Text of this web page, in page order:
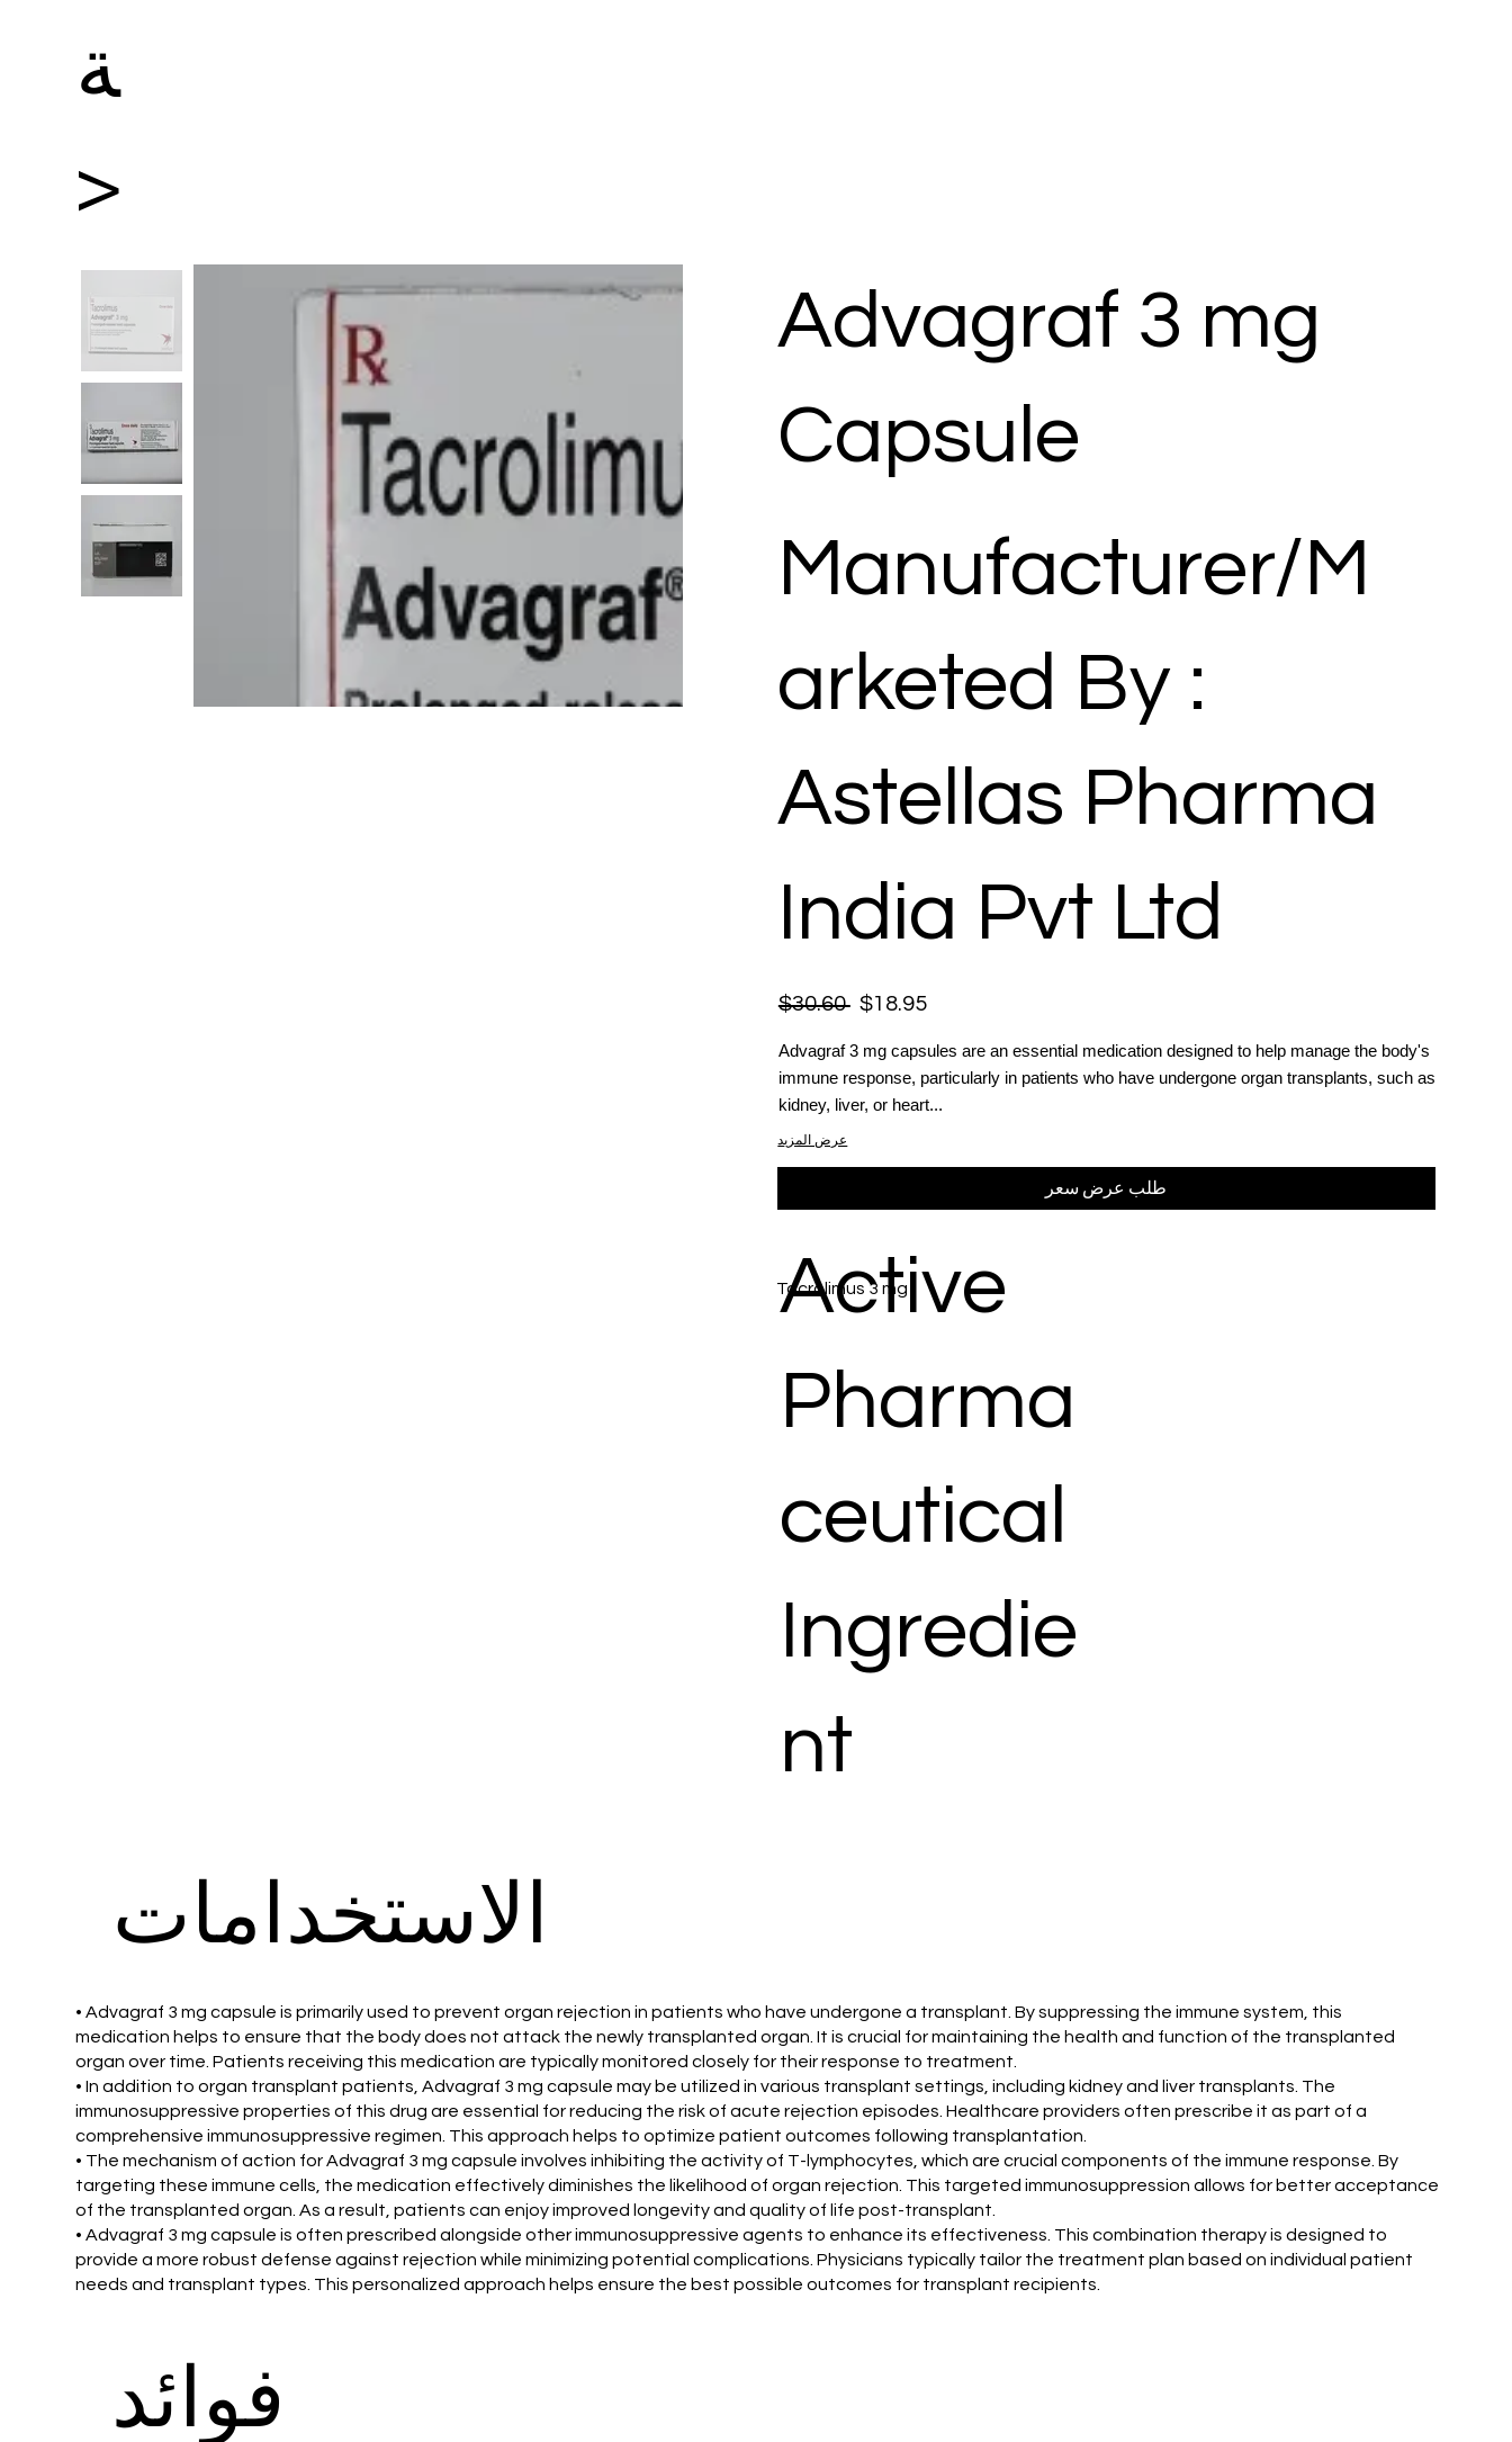
ة
>
Advagraf 3 mg
Capsule
Manufacturer/M
arketed By :
Astellas Pharma
India Pvt Ltd
$30.60 $18.95
Advagraf 3 mg capsules are an essential medication designed to help manage the body's
immune response, particularly in patients who have undergone organ transplants, such as
kidney, liver, or heart...
عرض المزيد
طلب عرض سعر
Tacrolimus 3 mg
Active
Pharma
ceutical
Ingredie
nt
الاستخدامات
• Advagraf 3 mg capsule is primarily used to prevent organ rejection in patients who have undergone a transplant. By suppressing the immune system, this
medication helps to ensure that the body does not attack the newly transplanted organ. It is crucial for maintaining the health and function of the transplanted
organ over time. Patients receiving this medication are typically monitored closely for their response to treatment.
• In addition to organ transplant patients, Advagraf 3 mg capsule may be utilized in various transplant settings, including kidney and liver transplants. The
immunosuppressive properties of this drug are essential for reducing the risk of acute rejection episodes. Healthcare providers often prescribe it as part of a
comprehensive immunosuppressive regimen. This approach helps to optimize patient outcomes following transplantation.
• The mechanism of action for Advagraf 3 mg capsule involves inhibiting the activity of T-lymphocytes, which are crucial components of the immune response. By
targeting these immune cells, the medication effectively diminishes the likelihood of organ rejection. This targeted immunosuppression allows for better acceptance
of the transplanted organ. As a result, patients can enjoy improved longevity and quality of life post-transplant.
• Advagraf 3 mg capsule is often prescribed alongside other immunosuppressive agents to enhance its effectiveness. This combination therapy is designed to
provide a more robust defense against rejection while minimizing potential complications. Physicians typically tailor the treatment plan based on individual patient
needs and transplant types. This personalized approach helps ensure the best possible outcomes for transplant recipients.
فوائد